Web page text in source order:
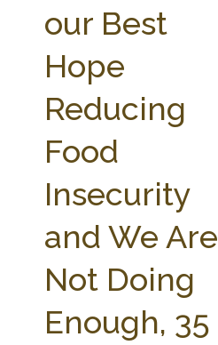
our Best
Hope
Reducing
Food
Insecurity
and We Are
Not Doing
Enough, 35